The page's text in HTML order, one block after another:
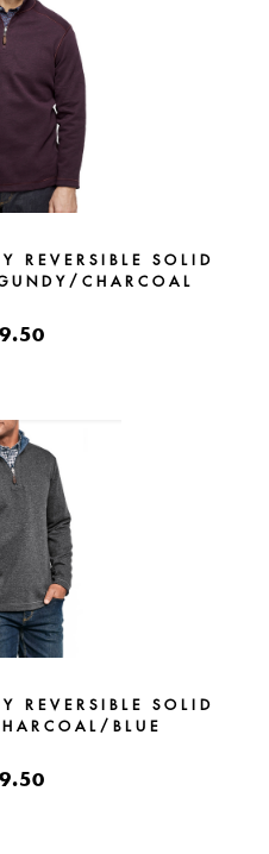
REVERSIBLE SOLID
CHARCOAL
REVERSIBLE SOLID
BLUE